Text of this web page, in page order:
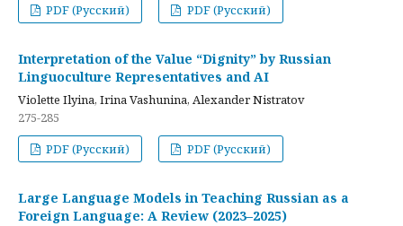
PDF (Русский)
PDF (Русский)
Interpretation of the Value “Dignity” by Russian
Linguoculture Representatives and AI
Violette Ilyina, Irina Vashunina, Alexander Nistratov
275-285
PDF (Русский)
PDF (Русский)
Large Language Models in Teaching Russian as a
Foreign Language: A Review (2023–2025)